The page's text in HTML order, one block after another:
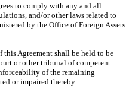
to comply with any and all
and/or other laws related to
by the Office of Foreign Assets
this Agreement shall be held to be
or other tribunal of competent
of the remaining
or impaired thereby.